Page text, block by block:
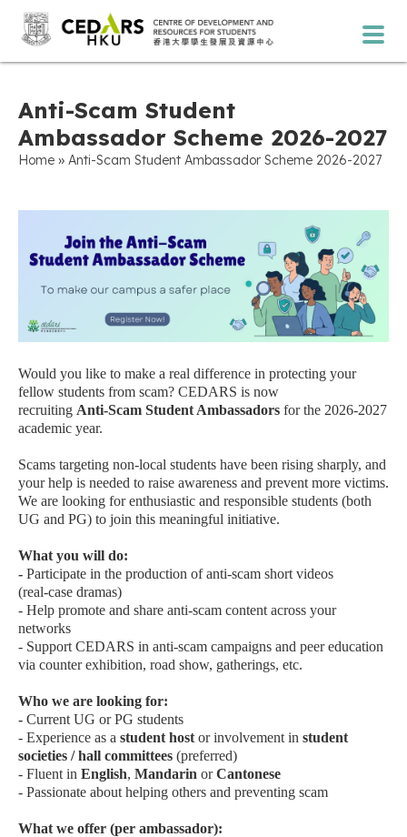
Anti-Scam Student
Ambassador Scheme 2026-2027
Home » Anti-Scam Student Ambassador Scheme 2026-2027
Would you like to make a real difference in protecting your
fellow students from scam? CEDARS is now
recruiting Anti‑Scam Student Ambassadors for the 2026‑2027
academic year.
Scams targeting non‑local students have been rising sharply, and
your help is needed to raise awareness and prevent more victims.
We are looking for enthusiastic and responsible students (both
UG and PG) to join this meaningful initiative.
What you will do:
- Participate in the production of anti‑scam short videos
(real‑case dramas)
- Help promote and share anti‑scam content across your
networks
- Support CEDARS in anti‑scam campaigns and peer education
via counter exhibition, road show, gatherings, etc.
Who we are looking for:
- Current UG or PG students
- Experience as a student host or involvement in student
societies / hall committees (preferred)
- Fluent in English, Mandarin orCantonese
- Passionate about helping others and preventing scam
What we offer (per ambassador):